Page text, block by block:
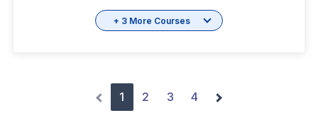
+ 3 More Courses
1 2 3 4